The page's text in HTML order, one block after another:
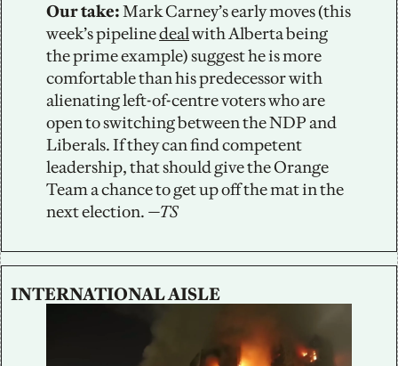
Our take: Mark Carney’s early moves (this
week’s pipeline deal with Alberta being
the prime example) suggest he is more
comfortable than his predecessor with
alienating left-of-centre voters who are
open to switching between the NDP and
Liberals. If they can find competent
leadership, that should give the Orange
Team a chance to get up off the mat in the
next election. —TS
INTERNATIONAL AISLE